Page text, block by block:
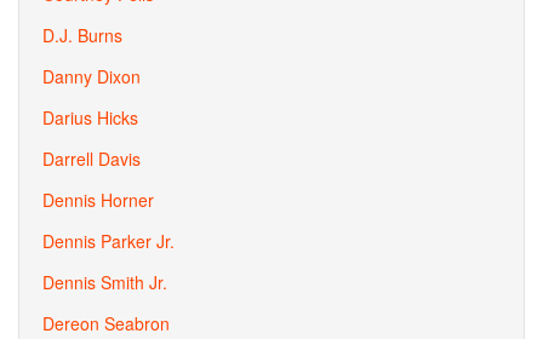
D.J. Burns
Danny Dixon
Darius Hicks
Darrell Davis
Dennis Horner
Dennis Parker Jr.
Dennis Smith Jr.
Dereon Seabron